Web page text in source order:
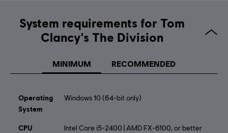
Genre: Multiplayer, Shooter
Activation:
Automatically added to your Ubisoft Connect for PC
PC conditions:You need a Ubisoft account and install the Ubisoft
Single player:
System requirements for Tom
Clancy's The Division
MINIMUM RECOMMENDED
Operating
System
Windows 10 (64-bit only)
CPU Intel Core i5-2400 | AMD FX-6100, or better